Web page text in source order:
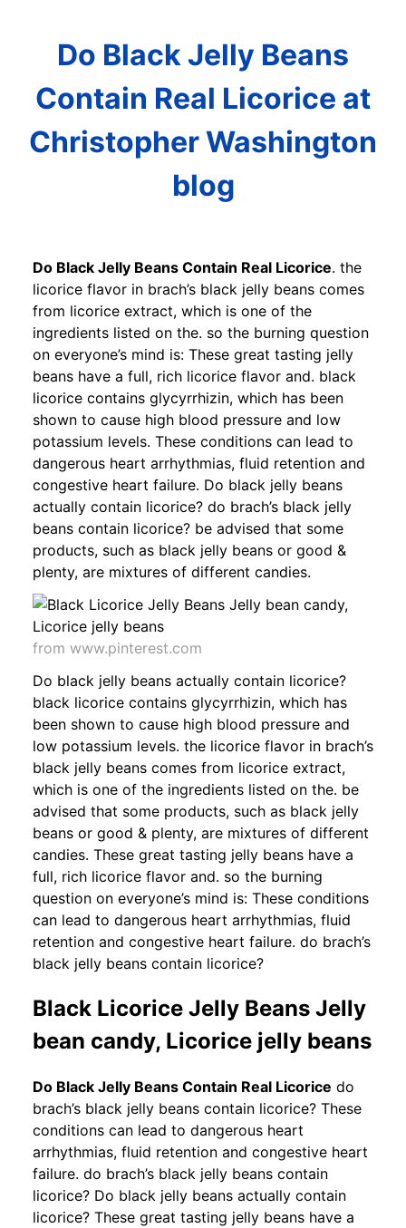
Do Black Jelly Beans
Contain Real Licorice at
Christopher Washington
blog
Do Black Jelly Beans Contain Real Licorice. the
licorice flavor in brach’s black jelly beans comes
from licorice extract, which is one of the
ingredients listed on the. so the burning question
on everyone’s mind is: These great tasting jelly
beans have a full, rich licorice flavor and. black
licorice contains glycyrrhizin, which has been
shown to cause high blood pressure and low
potassium levels. These conditions can lead to
dangerous heart arrhythmias, fluid retention and
congestive heart failure. Do black jelly beans
actually contain licorice? do brach’s black jelly
beans contain licorice? be advised that some
products, such as black jelly beans or good &
plenty, are mixtures of different candies.
from www.pinterest.com
Do black jelly beans actually contain licorice?
black licorice contains glycyrrhizin, which has
been shown to cause high blood pressure and
low potassium levels. the licorice flavor in brach’s
black jelly beans comes from licorice extract,
which is one of the ingredients listed on the. be
advised that some products, such as black jelly
beans or good & plenty, are mixtures of different
candies. These great tasting jelly beans have a
full, rich licorice flavor and. so the burning
question on everyone’s mind is: These conditions
can lead to dangerous heart arrhythmias, fluid
retention and congestive heart failure. do brach’s
black jelly beans contain licorice?
Black Licorice Jelly Beans Jelly
bean candy, Licorice jelly beans
Do Black Jelly Beans Contain Real Licorice do
brach’s black jelly beans contain licorice? These
conditions can lead to dangerous heart
arrhythmias, fluid retention and congestive heart
failure. do brach’s black jelly beans contain
licorice? Do black jelly beans actually contain
licorice? These great tasting jelly beans have a